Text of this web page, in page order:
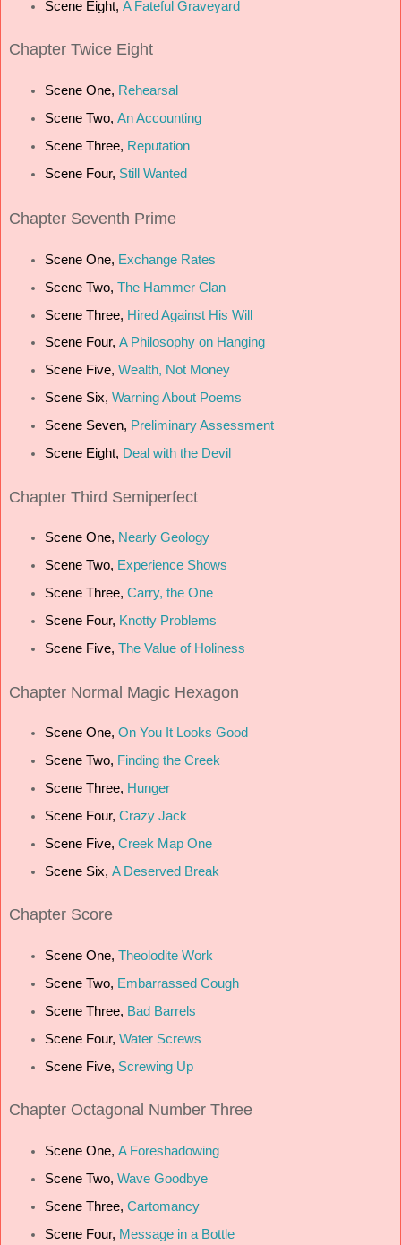
Scene Eight, A Fateful Graveyard
Chapter Twice Eight
Scene One, Rehearsal
Scene Two, An Accounting
Scene Three, Reputation
Scene Four, Still Wanted
Chapter Seventh Prime
Scene One, Exchange Rates
Scene Two, The Hammer Clan
Scene Three, Hired Against His Will
Scene Four, A Philosophy on Hanging
Scene Five, Wealth, Not Money
Scene Six, Warning About Poems
Scene Seven, Preliminary Assessment
Scene Eight, Deal with the Devil
Chapter Third Semiperfect
Scene One, Nearly Geology
Scene Two, Experience Shows
Scene Three, Carry, the One
Scene Four, Knotty Problems
Scene Five, The Value of Holiness
Chapter Normal Magic Hexagon
Scene One, On You It Looks Good
Scene Two, Finding the Creek
Scene Three, Hunger
Scene Four, Crazy Jack
Scene Five, Creek Map One
Scene Six, A Deserved Break
Chapter Score
Scene One, Theolodite Work
Scene Two, Embarrassed Cough
Scene Three, Bad Barrels
Scene Four, Water Screws
Scene Five, Screwing Up
Chapter Octagonal Number Three
Scene One, A Foreshadowing
Scene Two, Wave Goodbye
Scene Three, Cartomancy
Scene Four, Message in a Bottle